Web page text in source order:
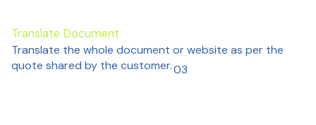
03
Translate Document
Translate the whole document or website as per the
quote shared by the customer.